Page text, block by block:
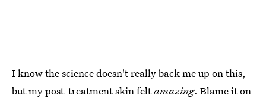
I know the science doesn'treallyback me up on this,
but my post-treatment skin feltamazing. Blame it on